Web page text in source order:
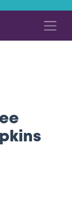
County - Kroger